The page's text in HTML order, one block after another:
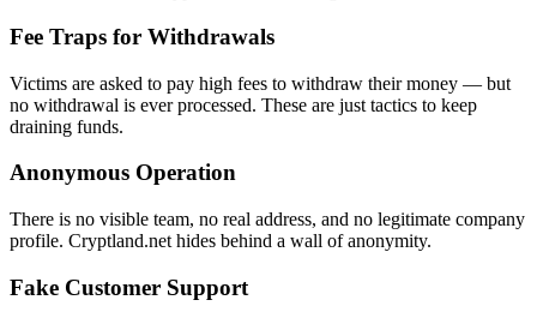
Fee Traps for Withdrawals
Victims are asked to pay high fees to withdraw their money — but
no withdrawal is ever processed. These are just tactics to keep
draining funds.
Anonymous Operation
There is no visible team, no real address, and no legitimate company
profile. Cryptland.net hides behind a wall of anonymity.
Fake Customer Support